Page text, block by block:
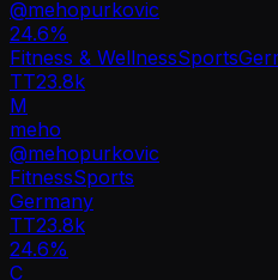
@mehopurkovic
24.6%
Fitness & WellnessSports
TT23.8k
M
meho
@mehopurkovic
FitnessSports
Germany
TT23.8k
24.6%
C